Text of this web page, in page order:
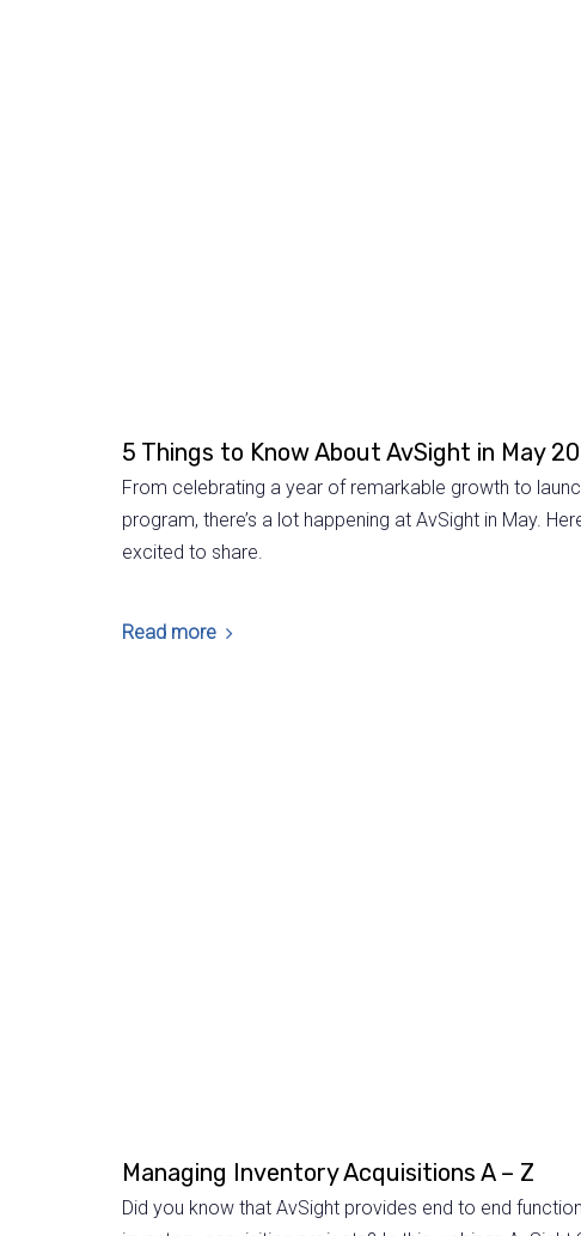
5 Things to Know About AvSight in May
From celebrating a year of remarkable growth to
program, there’s a lot happening at AvSight in May.
excited to share.
Read more
Managing Inventory Acquisitions A – Z
Did you know that AvSight provides end to end